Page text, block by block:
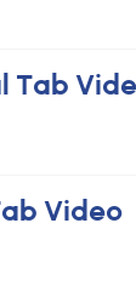
Tab
Video